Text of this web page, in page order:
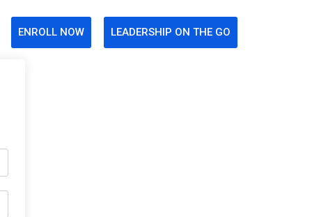
ENROLL NOW LEADERSHIP ON THE GO